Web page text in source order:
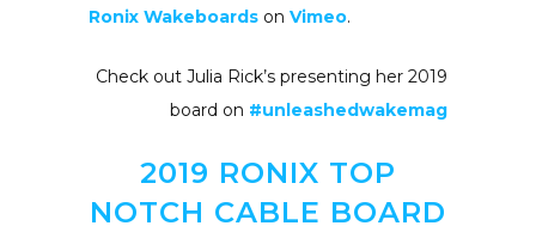
Ronix Wakeboards on Vimeo.
Check out Julia Rick’s presenting her 2019
board on #unleashedwakemag
2019 RONIX TOP
NOTCH CABLE BOARD